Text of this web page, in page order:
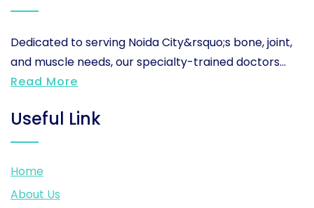
Dedicated to serving Noida City&rsquo;s bone, joint,
and muscle needs, our specialty-trained doctors...
Read More
Useful Link
Home
About Us